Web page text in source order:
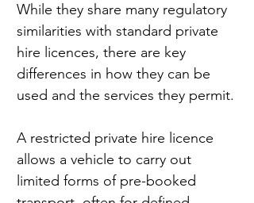
While they share many regulatory
similarities with standard private
hire licences, there are key
differences in how they can be
used and the services they permit.
A restricted private hire licence
allows a vehicle to carry out
limited forms of pre-booked